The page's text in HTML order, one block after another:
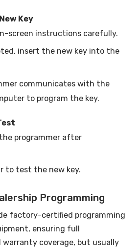
Key
screen instructions carefully.
insert the new key into the
communicates with the
to program the key.
programmer after
to test the new key.
Programming
factory-certified programming
ensuring full
coverage, but usually